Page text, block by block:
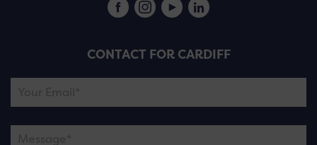
CONTACT FOR CARDIFF